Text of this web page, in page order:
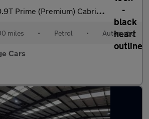
Prime (Premium) Cabriolet Twinamic Euro 6 (s/s) 2dr
miles • Petrol • Automatic
Cars